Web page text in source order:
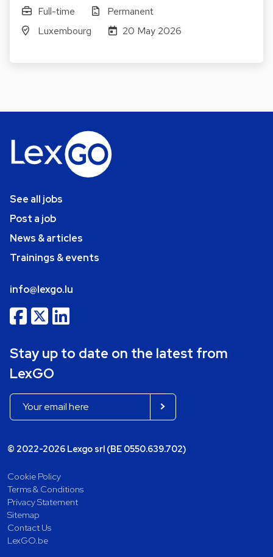
Full-time
Permanent
Luxembourg
20 May 2026
See all jobs
Post a job
News & articles
Trainings & events
info@lexgo.lu
Stay up to date on the latest from
LexGO
© 2022-2026 Lexgo srl (BE 0550.639.702)
Cookie Policy
Terms & Conditions
Privacy Statement
Sitemap
Contact Us
LexGO.be